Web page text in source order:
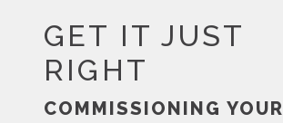
GET IT JUST
RIGHT
COMMISSIONING YOUR